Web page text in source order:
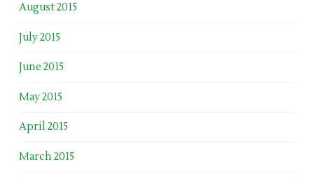
August 2015
July 2015
June 2015
May 2015
April 2015
March 2015